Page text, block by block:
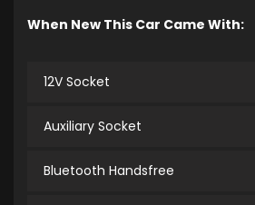
When New This Car Came With:
12V Socket
Auxiliary Socket
Bluetooth Handsfree